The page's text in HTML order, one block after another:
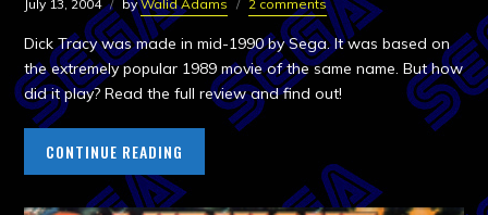
July 13, 2004 byWalid Adams 2 comments
Dick Tracy was made in mid-1990 by Sega. It was based on
the extremely popular 1989 movie of the same name. But how
did it play? Read the full review and find out!
CONTINUE READING